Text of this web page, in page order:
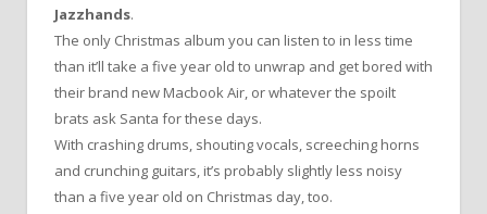
Jazzhands.
The only Christmas album you can listen to in less time
than it’ll take a five year old to unwrap and get bored with
their brand new Macbook Air, or whatever the spoilt
brats ask Santa for these days.
With crashing drums, shouting vocals, screeching horns
and crunching guitars, it’s probably slightly less noisy
than a five year old on Christmas day, too.